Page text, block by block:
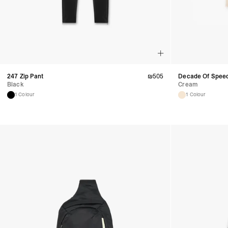
247 Zip Pant
Black
1 Colour
₪505
Decade Of
Cream
1 Colour